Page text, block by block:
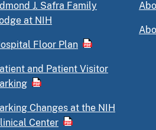
J. Safra Family
at NIH
Floor Plan
and Patient Visitor
Changes at the NIH
Center